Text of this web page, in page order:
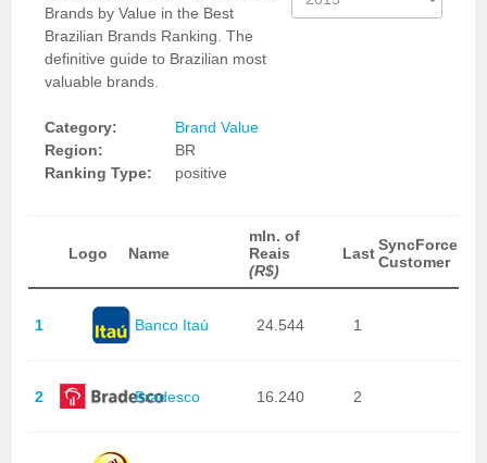
Brands by Value in the Best
Brazilian Brands Ranking. The
definitive guide to Brazilian most
valuable brands.
Category:
Brand Value
Region:
BR
Ranking Type:
positive
Logo Name
mln. of
Reais
(R$)
Last SyncForce
Customer
1 Banco Itaú 24.544 1
2 Bradesco 16.240 2